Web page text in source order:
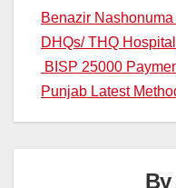
Post
navigation
Benazir
DHQs/ THQ Hospital
BISP 25000
Punjab Latest
By